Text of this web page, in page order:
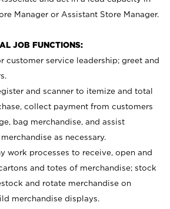
Manager or Assistant Store Manager.
JOB FUNCTIONS:
customer service leadership; greet and
and scanner to itemize and total
collect payment from customers
bag merchandise, and assist
as necessary.
work processes to receive, open and
and totes of merchandise; stock
and rotate merchandise on
merchandise displays.